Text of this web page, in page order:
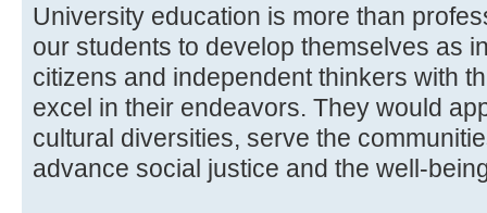
University education is more than
our students to develop themselves as
citizens and independent thinkers with
excel in their endeavors. They would
cultural diversities, serve the
advance social justice and the well-